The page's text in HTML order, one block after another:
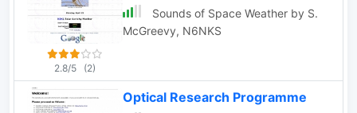
2.8/5 (2)
Sounds of Space Weather by S.
McGreevy, N6NKS
Optical Research Programme